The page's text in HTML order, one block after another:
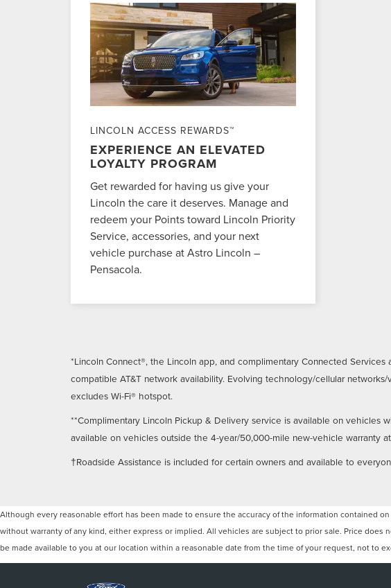
LINCOLN ACCESS REWARDS™
EXPERIENCE AN ELEVATED
LOYALTY PROGRAM
Get rewarded for having us give your
Lincoln the care it deserves. Manage and
redeem your Points toward Lincoln Priority
Service, accessories, and your next
vehicle purchase at Astro Lincoln –
Pensacola.
*Lincoln Connect®, the Lincoln app, and complimentary Connected
compatible AT&T network availability. Evolving technology/cellular
excludes Wi-Fi® hotspot.
**Complimentary Lincoln Pickup & Delivery service is available on vehicles
available on vehicles outside the 4-year/50,000-mile new-vehicle warranty
†Roadside Assistance is included for certain owners and available to
Although every reasonable effort has been made to ensure the accuracy of the information contained
without warranty of any kind, either express or implied. All vehicles are subject to prior sale. Price
be made available to you at our location within a reasonable date from the time of your request, not to